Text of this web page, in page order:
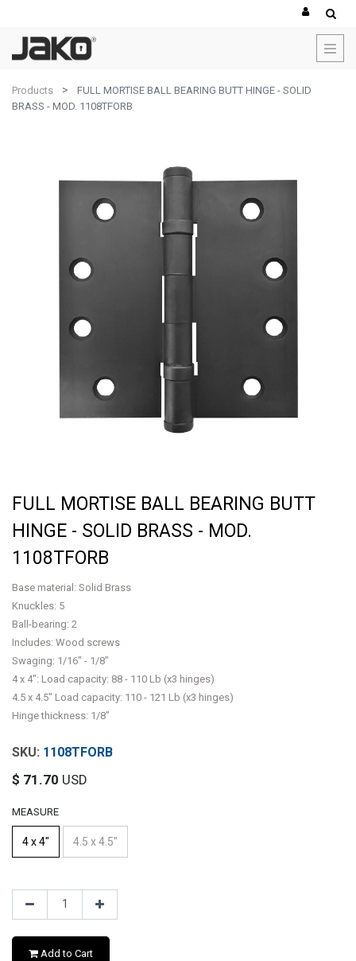
Products
FULL MORTISE BALL BEARING BUTT HINGE - SOLID
BRASS - MOD. 1108TFORB
FULL MORTISE BALL BEARING BUTT
HINGE - SOLID BRASS - MOD.
1108TFORB
Base material: Solid Brass
Knuckles: 5
Ball-bearing: 2
Includes: Wood screws
Swaging: 1/16" - 1/8"
4 x 4": Load capacity: 88 - 110 Lb (x3 hinges)
4.5 x 4.5" Load capacity: 110 - 121 Lb (x3 hinges)
Hinge thickness: 1/8"
1108TFORB
$ 71.70 USD
MEASURE
4 x 4" 4.5 x 4.5"
Add to Cart